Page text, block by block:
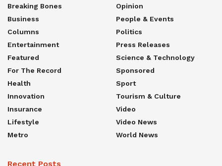
Breaking Bones
Business
Columns
Entertainment
Featured
For The Record
Health
Innovation
Insurance
Lifestyle
Metro
Opinion
People & Events
Politics
Press Releases
Science & Technology
Sponsored
Sport
Tourism & Culture
Video
Video News
World News
Recent Posts